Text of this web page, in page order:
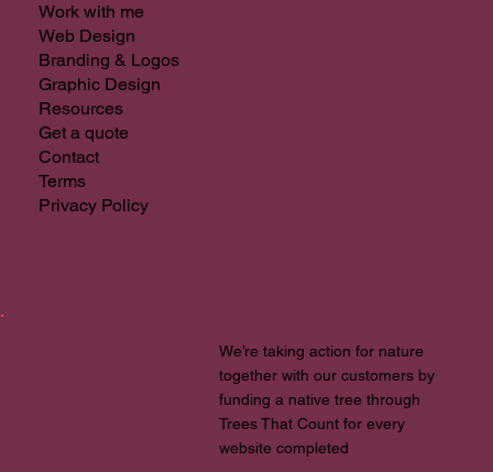
Work with me
Web Design
Branding & Logos
Graphic Design
Resources
Get a quote
Contact
Terms
Privacy Policy
We’re taking action for nature
together with our customers by
funding a native tree through
Trees That Count for every
website completed